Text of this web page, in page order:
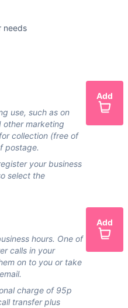
needs
use, such as on
other marketing
collection (free of
postage.
your business
select the
Add
hours. One of
calls in your
on to you or take
charge of 95p
transfer plus
Add